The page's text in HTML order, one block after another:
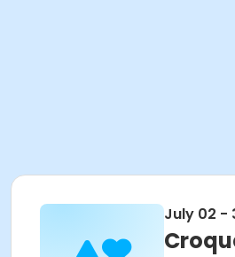
July 02 -